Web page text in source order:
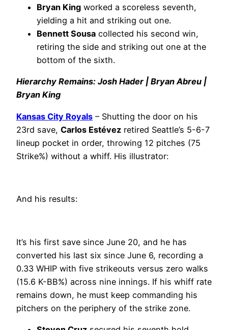
Bryan King worked a scoreless seventh,
yielding a hit and striking out one.
Bennett Sousa collected his second win,
retiring the side and striking out one at the
bottom of the sixth.
Hierarchy Remains: Josh Hader | Bryan Abreu |
Bryan King
Kansas City Royals – Shutting the door on his
23rd save, Carlos Estévez retired Seattle’s 5-6-7
lineup pocket in order, throwing 12 pitches (75
Strike%) without a whiff. His illustrator:
And his results:
It’s his first save since June 20, and he has
converted his last six since June 6, recording a
0.33 WHIP with five strikeouts versus zero walks
(15.6 K-BB%) across nine innings. If his whiff rate
remains down, he must keep commanding his
pitchers on the periphery of the strike zone.